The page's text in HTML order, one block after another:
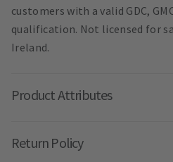
customers with a valid GDC,
qualification. Not licensed for
Ireland.
Product Attributes
Return Policy